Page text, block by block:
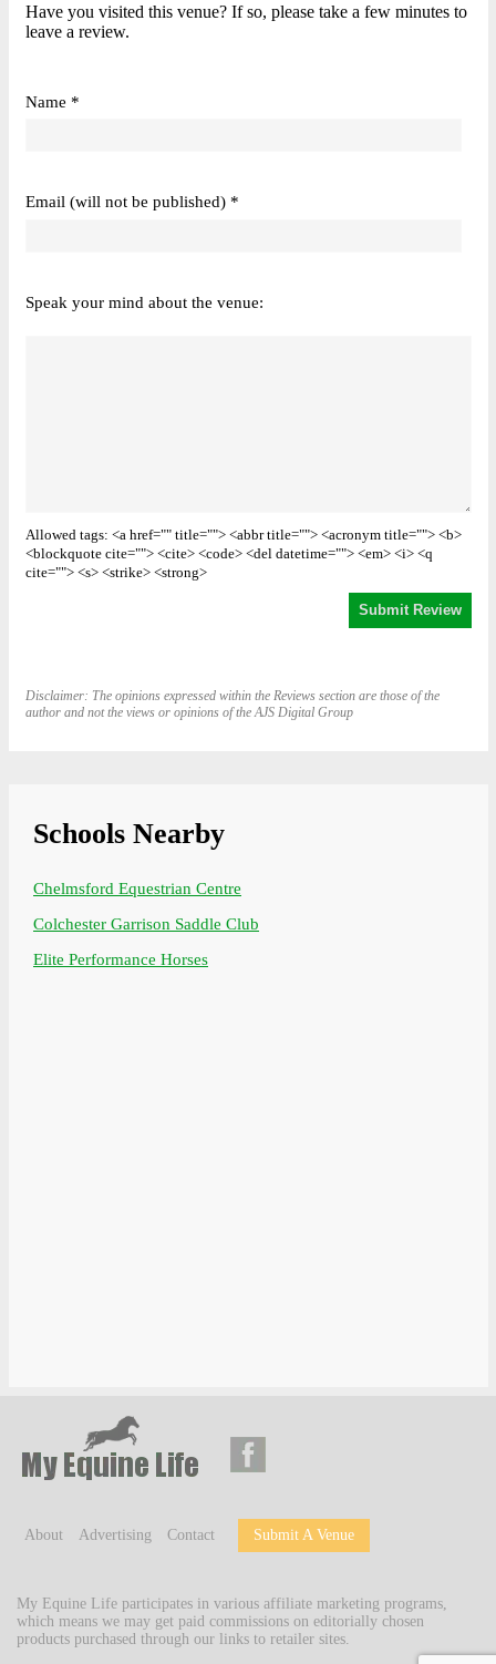
Have you visited this venue? If so, please take a few minutes to
leave a review.
Name *
Email (will not be published) *
Speak your mind about the venue:
Allowed tags: <a href="" title=""> <abbr title=""> <acronym title=""> <b>
<blockquote cite=""> <cite> <code> <del datetime=""> <em> <i> <q
cite=""> <s> <strike> <strong>
Disclaimer: The opinions expressed within the Reviews section are those of the
author and not the views or opinions of the AJS Digital Group
Schools Nearby
Chelmsford Equestrian Centre
Colchester Garrison Saddle Club
Elite Performance Horses
About Advertising Contact Submit A Venue
My Equine Life participates in various affiliate marketing programs,
which means we may get paid commissions on editorially chosen
products purchased through our links to retailer sites.